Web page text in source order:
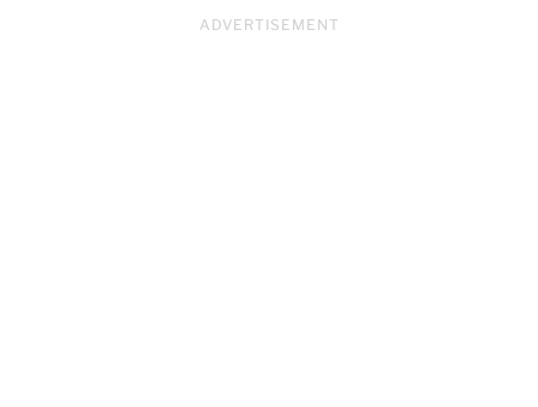
ADVERTISEMENT